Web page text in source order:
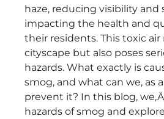
haze, reducing visibility and
impacting the health and
their residents. This toxic
cityscape but also poses
hazards. What exactly is
smog, and what can we, as
prevent it? In this blog,
hazards of smog and